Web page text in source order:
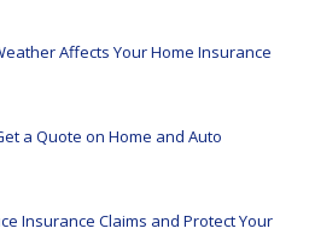
Affects Your Home Insurance
a Quote on Home and Auto
Insurance Claims and Protect Your